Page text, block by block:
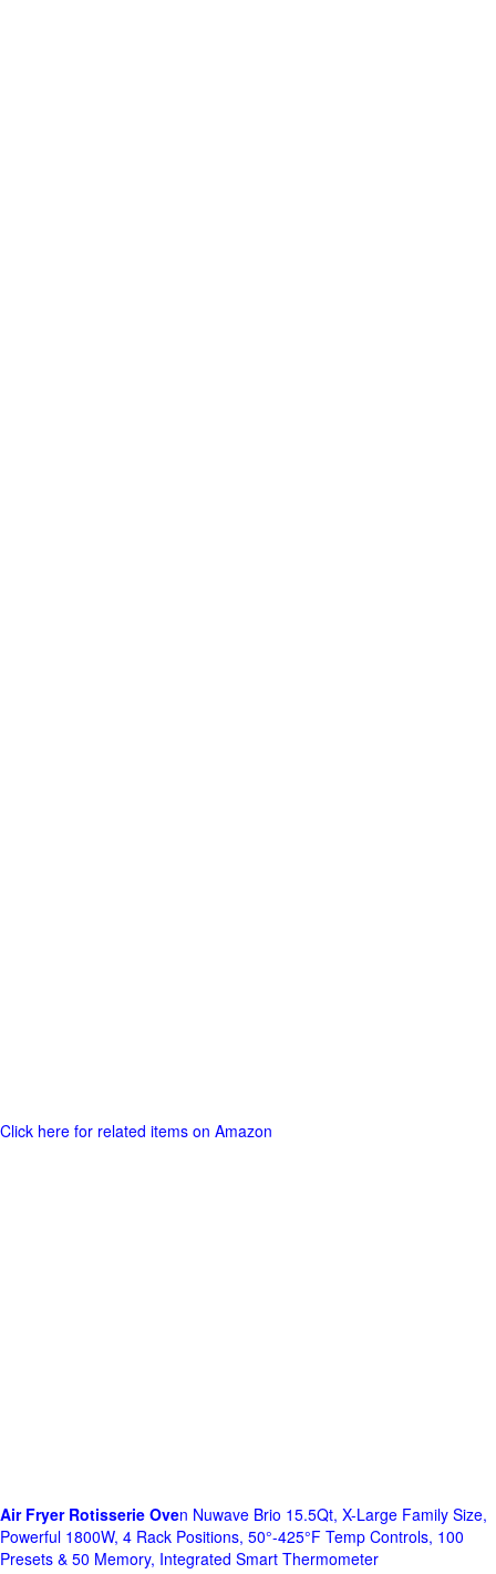
Click here for related items on Amazon
Air Fryer Rotisserie Oven Nuwave Brio 15.5Qt, X-Large Family Size,
Powerful 1800W, 4 Rack Positions, 50°-425°F Temp Controls, 100
Presets & 50 Memory, Integrated Smart Thermometer